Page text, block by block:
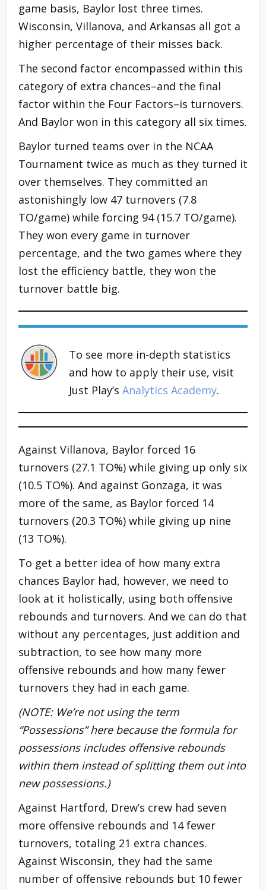
game basis, Baylor lost three times.
Wisconsin, Villanova, and Arkansas all got a
higher percentage of their misses back.
The second factor encompassed within this
category of extra chances–and the final
factor within the Four Factors–is turnovers.
And Baylor won in this category all six times.
Baylor turned teams over in the NCAA
Tournament twice as much as they turned it
over themselves. They committed an
astonishingly low 47 turnovers (7.8
TO/game) while forcing 94 (15.7 TO/game).
They won every game in turnover
percentage, and the two games where they
lost the efficiency battle, they won the
turnover battle big.
To see more in-depth statistics
and how to apply their use, visit
Just Play’s Analytics Academy.
Against Villanova, Baylor forced 16
turnovers (27.1 TO%) while giving up only six
(10.5 TO%). And against Gonzaga, it was
more of the same, as Baylor forced 14
turnovers (20.3 TO%) while giving up nine
(13 TO%).
To get a better idea of how many extra
chances Baylor had, however, we need to
look at it holistically, using both offensive
rebounds and turnovers. And we can do that
without any percentages, just addition and
subtraction, to see how many more
offensive rebounds and how many fewer
turnovers they had in each game.
(NOTE: We’re not using the term
“Possessions” here because the formula for
possessions includes offensive rebounds
within them instead of splitting them out into
new possessions.)
Against Hartford, Drew’s crew had seven
more offensive rebounds and 14 fewer
turnovers, totaling 21 extra chances.
Against Wisconsin, they had the same
number of offensive rebounds but 10 fewer